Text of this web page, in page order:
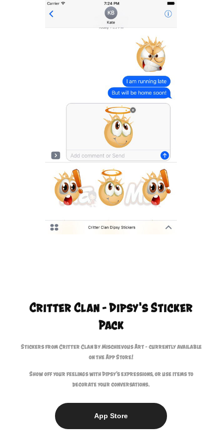
Critter Clan - Dipsy's Sticker
Pack
Stickers from Critter Clan by Mischievous Art - currently available
on the App Store!
Show off your feelings with Dipsy’s expressions, or use items to
decorate your conversations.
App Store